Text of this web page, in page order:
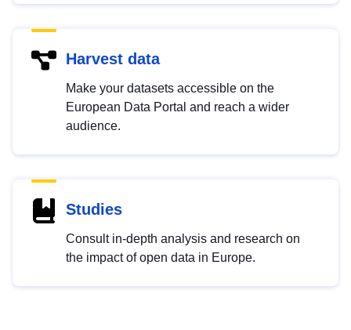
Harvest data
Make your datasets accessible on the
European Data Portal and reach a wider
audience.
Studies
Consult in-depth analysis and research on
the impact of open data in Europe.